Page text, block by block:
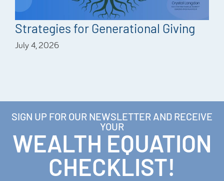
Strategies for Generational Giving
July 4, 2026
SIGN UP FOR OUR NEWSLETTER AND RECEIVE
YOUR
WEALTH EQUATION
CHECKLIST!